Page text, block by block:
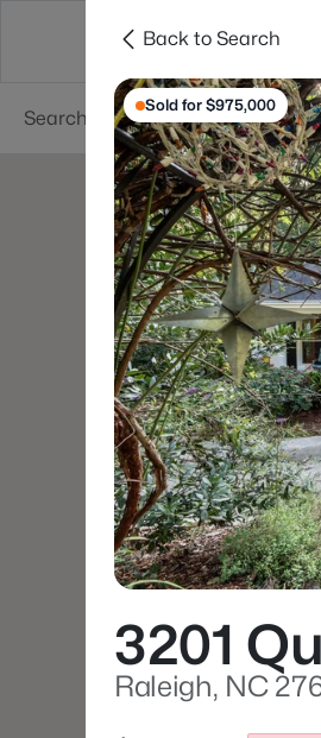
Searches Cities
Back to Search
Sold for $975,000
3201
Raleigh, NC